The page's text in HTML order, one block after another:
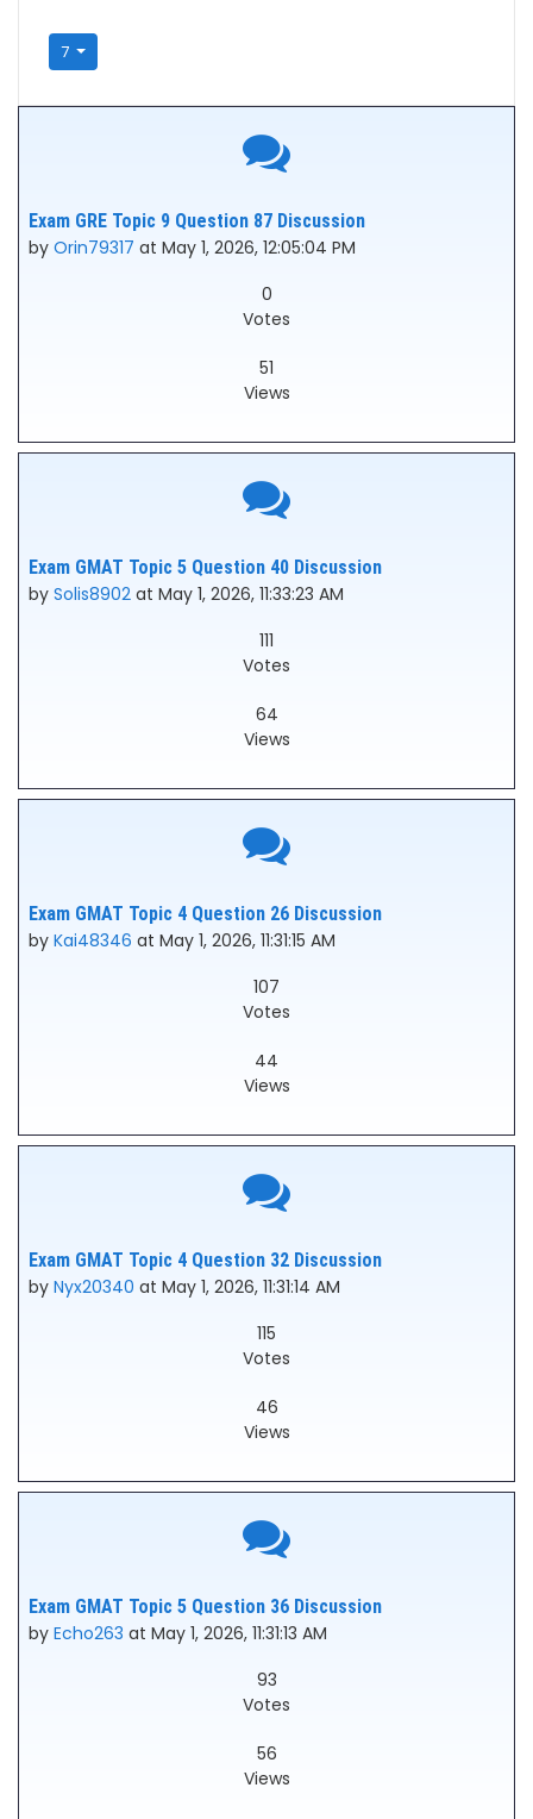
7
Exam GRE Topic 9 Question 87 Discussion
by Orin79317 at May 1, 2026, 12:05:04 PM
0
Votes
51
Views
Exam GMAT Topic 5 Question 40 Discussion
by Solis8902 at May 1, 2026, 11:33:23 AM
111
Votes
64
Views
Exam GMAT Topic 4 Question 26 Discussion
by Kai48346 at May 1, 2026, 11:31:15 AM
107
Votes
44
Views
Exam GMAT Topic 4 Question 32 Discussion
by Nyx20340 at May 1, 2026, 11:31:14 AM
115
Votes
46
Views
Exam GMAT Topic 5 Question 36 Discussion
by Echo263 at May 1, 2026, 11:31:13 AM
93
Votes
56
Views